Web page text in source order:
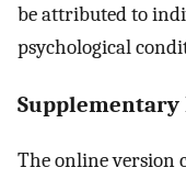
be attributed to
psychological
The online version